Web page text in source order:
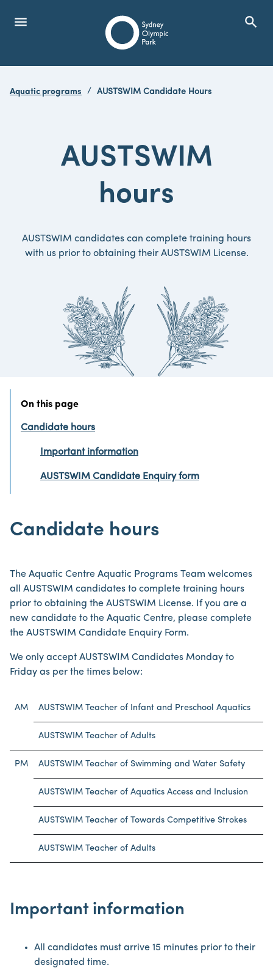
Sydney Olympic Park
menuOpen Menu search
Aquatic programs AUSTSWIM Candidate Hours
AUSTSWIM
hours
AUSTSWIM candidates can complete training hours
with us prior to obtaining their AUSTSWIM License.
On this page
Candidate hours
Important information
AUSTSWIM Candidate Enquiry form
Candidate hours
The Aquatic Centre Aquatic Programs Team welcomes
all AUSTSWIM candidates to complete training hours
prior to obtaining the AUSTSWIM License. If you are a
new candidate to the Aquatic Centre, please complete
the AUSTSWIM Candidate Enquiry Form.
We only accept AUSTSWIM Candidates Monday to
Friday as per the times below:
AM AUSTSWIM Teacher of Infant and Preschool Aquatics
AUSTSWIM Teacher of Adults
PM AUSTSWIM Teacher of Swimming and Water Safety
AUSTSWIM Teacher of Aquatics Access and Inclusion
AUSTSWIM Teacher of Towards Competitive Strokes
AUSTSWIM Teacher of Adults
Important information
All candidates must arrive 15 minutes prior to their
designated time.